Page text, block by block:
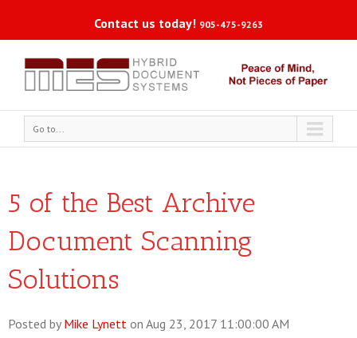
Contact us today! 905-475-9263
Go to...
5 of the Best Archive
Document Scanning
Solutions
Posted by Mike Lynett on Aug 23, 2017 11:00:00 AM